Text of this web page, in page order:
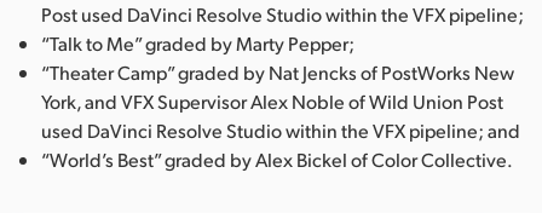
Post used DaVinci Resolve Studio within the VFX pipeline;
“Talk to Me” graded by Marty Pepper;
“Theater Camp” graded by Nat Jencks of PostWorks New
York, and VFX Supervisor Alex Noble of Wild Union Post
used DaVinci Resolve Studio within the VFX pipeline; and
“World’s Best” graded by Alex Bickel of Color Collective.